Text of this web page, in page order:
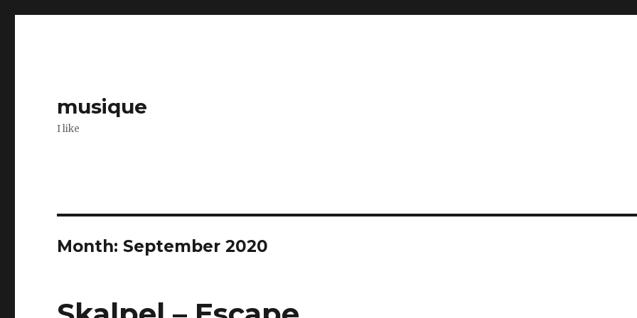
musique
I like
Month: September 2020